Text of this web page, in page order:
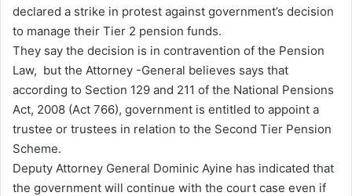
declared a strike in protest against government’s decision
to manage their Tier 2 pension funds.
They say the decision is in contravention of the Pension
Law, but the Attorney -General believes says that
according to Section 129 and 211 of the National Pensions
Act, 2008 (Act 766), government is entitled to appoint a
trustee or trustees in relation to the Second Tier Pension
Scheme.
Deputy Attorney General Dominic Ayine has indicated that
the government will continue with the court case even if